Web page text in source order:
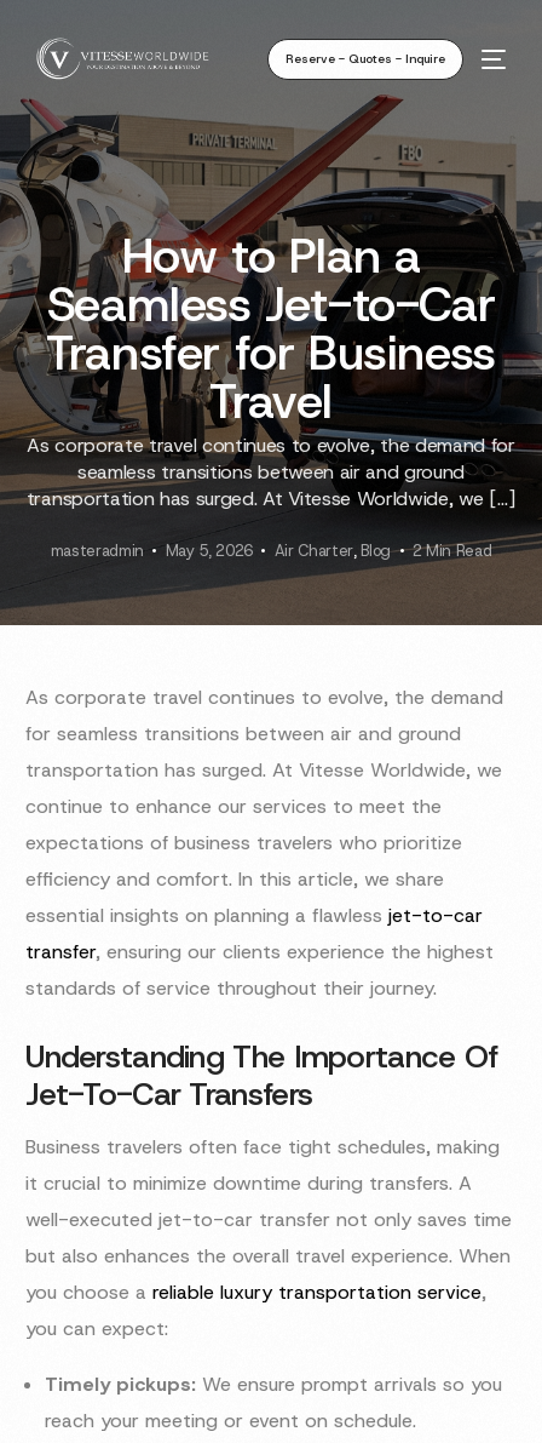
Reserve - Quotes - Inquire
How to Plan a
Seamless Jet-to-Car
Transfer for Business
Travel
As corporate travel continues to evolve, the demand for
seamless transitions between air and ground
transportation has surged. At Vitesse Worldwide, we […]
masteradmin May 5, 2026 Air Charter,Blog 2 Min Read
As corporate travel continues to evolve, the demand
for seamless transitions between air and ground
transportation has surged. At Vitesse Worldwide, we
continue to enhance our services to meet the
expectations of business travelers who prioritize
efficiency and comfort. In this article, we share
essential insights on planning a flawlessjet-to-car
transfer, ensuring our clients experience the highest
standards of service throughout their journey.
Understanding The Importance Of
Jet-To-Car Transfers
Business travelers often face tight schedules, making
it crucial to minimize downtime during transfers. A
well-executed jet-to-car transfer not only saves time
but also enhances the overall travel experience. When
you choose areliable luxury transportation service,
you can expect:
Timely pickups: We ensure prompt arrivals so you
reach your meeting or event on schedule.